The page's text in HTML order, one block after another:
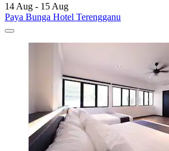
14 Aug - 15 Aug
Paya Bunga Hotel Terengganu